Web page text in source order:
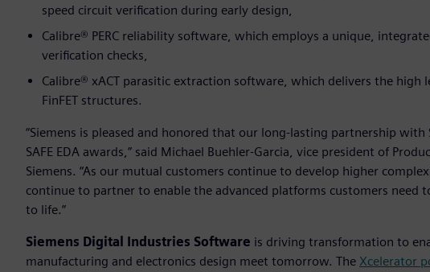
speed circuit verification during early design,
Calibre® PERC reliability software, which employs a unique,
verification checks,
Calibre® xACT parasitic extraction software, which delivers the high
FinFET structures.
“Siemens is pleased and honored that our long-lasting partnership
SAFE EDA awards,” said Michael Buehler-Garcia, vice president of
Siemens. “As our mutual customers continue to develop higher
continue to partner to enable the advanced platforms customers need
to life.”
Siemens Digital Industries Software is driving transformation to
manufacturing and electronics design meet tomorrow. The Xcelerator